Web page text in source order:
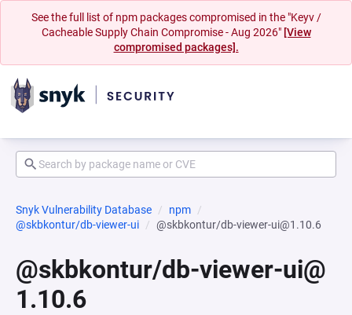
See the full list of npm packages compromised in the "Keyv /
Cacheable Supply Chain Compromise - Aug 2026" [View
compromised packages].
Snyk Vulnerability Database
npm
@skbkontur/db-viewer-ui
@skbkontur/db-viewer-ui@1.10.6
@skbkontur/db-viewer-ui@
1.10.6